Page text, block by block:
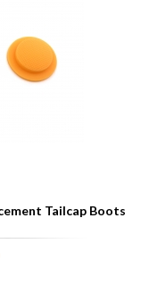
Tailcap Boots